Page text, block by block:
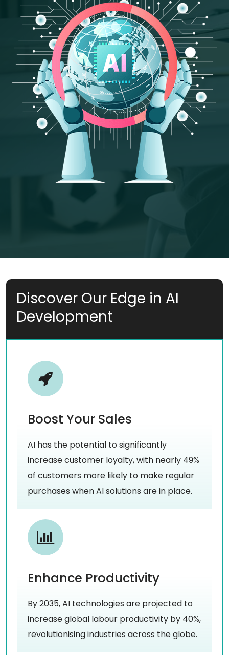
Discover Our Edge in AI
Development
Boost Your Sales
AI has the potential to significantly
increase customer loyalty, with nearly 49%
of customers more likely to make regular
purchases when AI solutions are in place.
Enhance Productivity
By 2035, AI technologies are projected to
increase global labour productivity by 40%,
revolutionising industries across the globe.